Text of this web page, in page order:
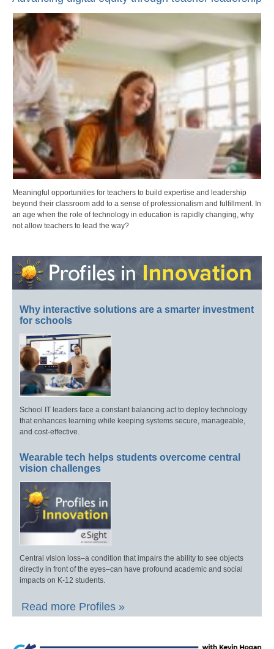
Meaningful opportunities for teachers to build expertise and leadership
beyond their classroom add to a sense of professionalism and fulfillment. In
an age when the role of technology in education is rapidly changing, why
not allow teachers to lead the way?
Why interactive solutions are a smarter investment
for schools
School IT leaders face a constant balancing act to deploy technology
that enhances learning while keeping systems secure, manageable,
and cost-effective.
Wearable tech helps students overcome central
vision challenges
Central vision loss–a condition that impairs the ability to see objects
directly in front of the eyes–can have profound academic and social
impacts on K-12 students.
Read more Profiles »